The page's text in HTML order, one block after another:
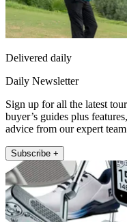
Delivered daily
Daily Newsletter
Sign up for all the latest
buyer’s guides plus
advice from our expert
Subscribe +